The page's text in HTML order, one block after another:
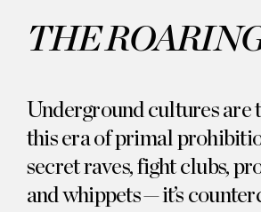
THE
Underground cultures are
this era of primal
secret raves, fight clubs,
and whippets — it’s